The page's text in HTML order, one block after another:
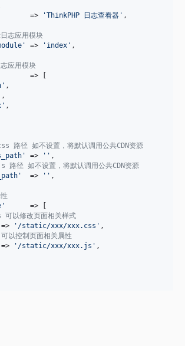
=>
'ThinkPHP 日志查看器 ' ,
志应用模块
' => ' index ' ,
应用模块
=> [
' ,
,
' ,
径 如不设置，将默认调用公共CDN资源
' => '' ,
如不设置，将默认调用公共CDN资源
'
  =>
'' ,
'
      => [
以修改页面相关样式
=> ' /static/xxx/xxx.css ' ,
控制页面相关属性
' /static/xxx/xxx.js ' ,